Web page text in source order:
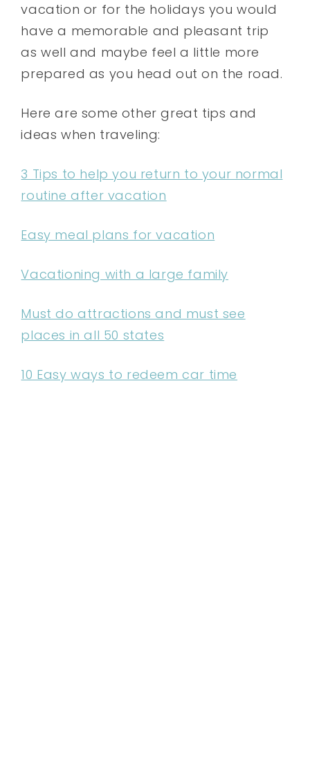
vacation or for the holidays you would
have a memorable and pleasant trip
as well and maybe feel a little more
prepared as you head out on the road.
Here are some other great tips and
ideas when traveling:
3 Tips to help you return to your normal
routine after vacation
Easy meal plans for vacation
Vacationing with a large family
Must do attractions and must see
places in all 50 states
10 Easy ways to redeem car time